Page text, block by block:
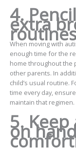
4.
extra
When moving with
enough time for the
home throughout the
other parents. In
child’s usual routine.
time every day,
maintain that regimen.
5.
on